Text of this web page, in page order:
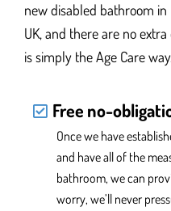
new disabled bathroom in
UK,and there are no
is simply the Age Care
Free no-
Once we have
and have all of the
bathroom, we can
worry, we’ll never